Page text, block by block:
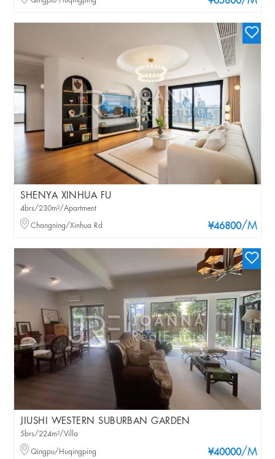
SHENYA XINHUA FU
¥46800/M
4brs/230m²/Apartment
Changning/Xinhua Rd
JIUSHI WESTERN SUBURBAN GARDEN
¥40000/M
5brs/224m²/Villa
Qingpu/Huqingping